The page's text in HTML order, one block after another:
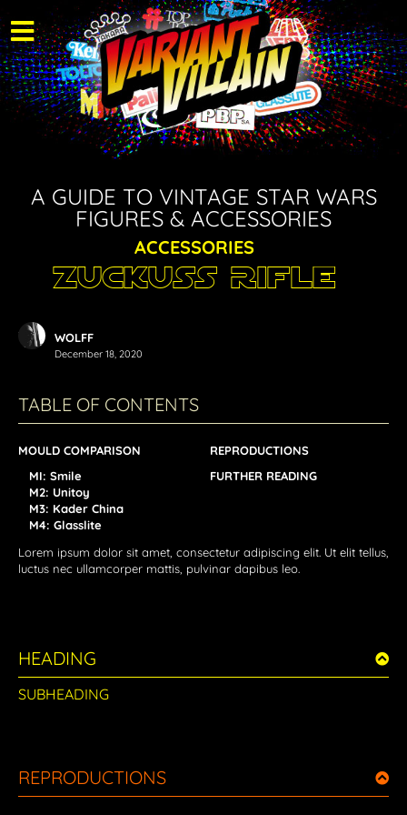
A GUIDE TO VINTAGE STAR WARS
FIGURES & ACCESSORIES
ACCESSORIES
Zuckuss Rifle
WOLFF
December 18, 2020
TABLE OF CONTENTS
MOULD COMPARISON
MI: Smile
M2: Unitoy
M3: Kader China
M4: Glasslite
REPRODUCTIONS
FURTHER READING
Lorem ipsum dolor sit amet, consectetur adipiscing elit. Ut elit tellus,
luctus nec ullamcorper mattis, pulvinar dapibus leo.
HEADING
SUBHEADING
REPRODUCTIONS